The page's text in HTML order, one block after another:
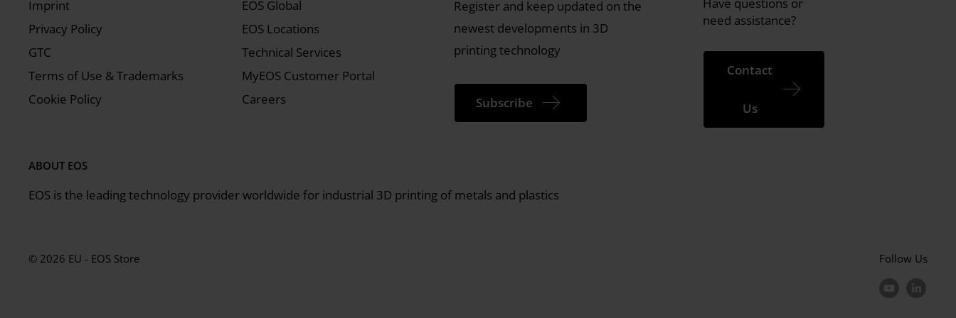
Imprint
Privacy Policy
GTC
Terms of Use & Trademarks
Cookie Policy
EOS Global
EOS Locations
Technical Services
MyEOS Customer Portal
Careers
Register and keep updated on the
newest developments in 3D
printing technology
Subscribe
Have questions or
need assistance?
Contact
Us
ABOUT EOS
EOS is the leading technology provider worldwide for industrial 3D printing of metals and plastics
© 2026 EU - EOS Store Follow Us